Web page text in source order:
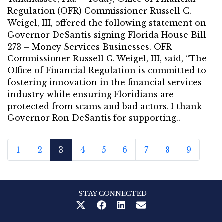
Regulation (OFR) Commissioner Russell C.
Weigel, III, offered the following statement on
Governor DeSantis signing Florida House Bill
273 – Money Services Businesses. OFR
Commissioner Russell C. Weigel, III, said, “The
Office of Financial Regulation is committed to
fostering innovation in the financial services
industry while ensuring Floridians are
protected from scams and bad actors. I thank
Governor Ron DeSantis for supporting..
1 2 3 4 5 6 7 8 9
STAY CONNECTED